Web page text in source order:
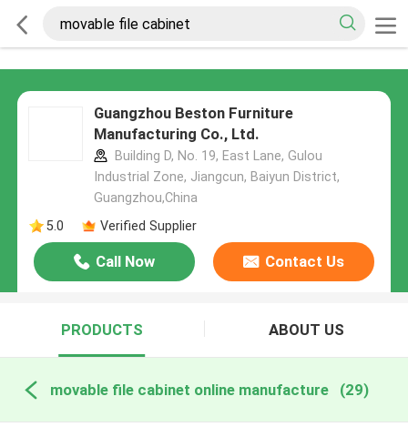
Guangzhou Beston Furniture
Manufacturing Co., Ltd.
Building D, No. 19, East Lane, Gulou
Industrial Zone, Jiangcun, Baiyun District,
Guangzhou,China
5.0
Verified Supplier
Call Now Contact Us
PRODUCTS ABOUT US
movable file cabinet online manufacture (29)